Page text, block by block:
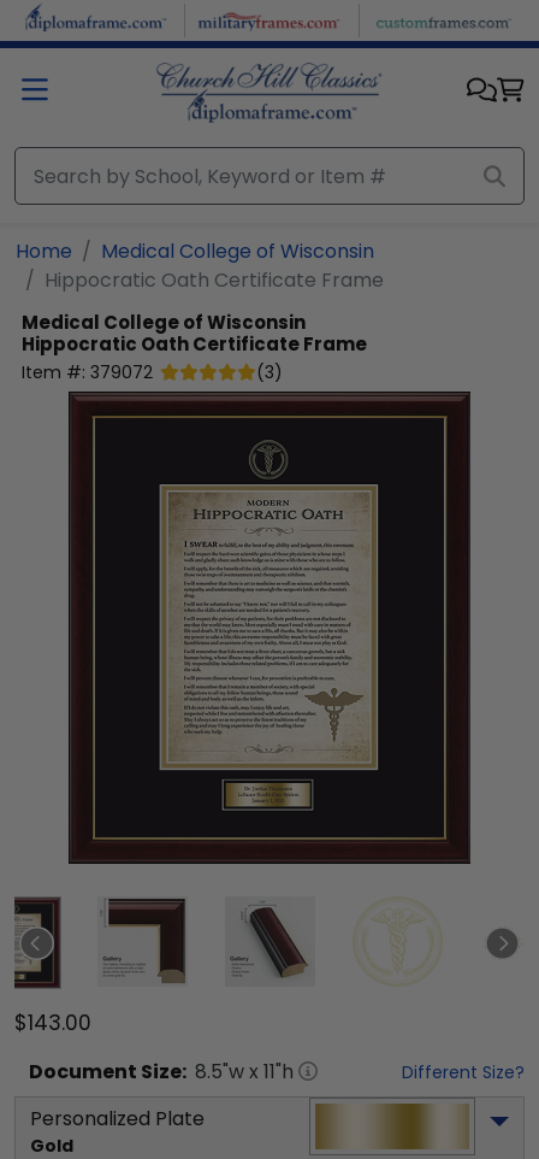
Skip to main content
Home
Medical College of Wisconsin
Hippocratic Oath Certificate Frame
Medical College of Wisconsin
Hippocratic Oath Certificate Frame
Item #: 379072 (3)
$143.00
Document Size: 8.5"w x 11"h Different Size?
Personalized Plate
Gold